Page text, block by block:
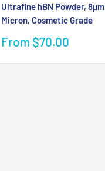
Ultrafine hBN Powder, 8µm
Micron, Cosmetic Grade
Sale
From $70.00